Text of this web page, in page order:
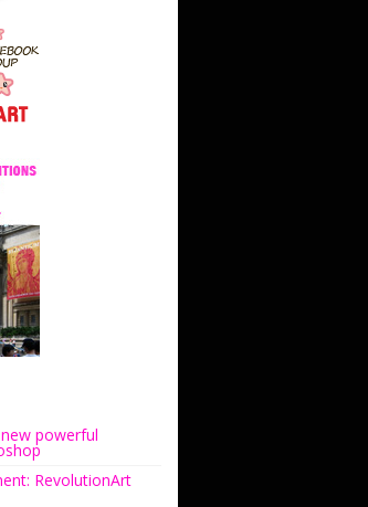
powerful
RevolutionArt